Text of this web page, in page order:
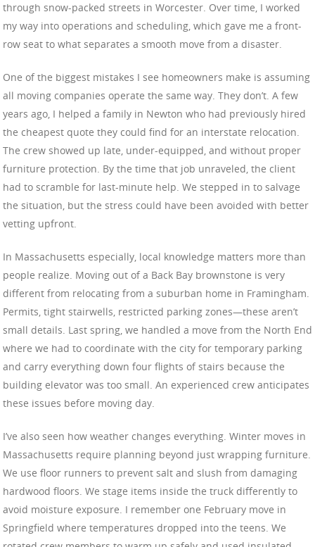
through snow-packed streets in Worcester. Over time, I worked
my way into operations and scheduling, which gave me a front-
row seat to what separates a smooth move from a disaster.
One of the biggest mistakes I see homeowners make is assuming
all moving companies operate the same way. They don’t. A few
years ago, I helped a family in Newton who had previously hired
the cheapest quote they could find for an interstate relocation.
The crew showed up late, under-equipped, and without proper
furniture protection. By the time that job unraveled, the client
had to scramble for last-minute help. We stepped in to salvage
the situation, but the stress could have been avoided with better
vetting upfront.
In Massachusetts especially, local knowledge matters more than
people realize. Moving out of a Back Bay brownstone is very
different from relocating from a suburban home in Framingham.
Permits, tight stairwells, restricted parking zones—these aren’t
small details. Last spring, we handled a move from the North End
where we had to coordinate with the city for temporary parking
and carry everything down four flights of stairs because the
building elevator was too small. An experienced crew anticipates
these issues before moving day.
I’ve also seen how weather changes everything. Winter moves in
Massachusetts require planning beyond just wrapping furniture.
We use floor runners to prevent salt and slush from damaging
hardwood floors. We stage items inside the truck differently to
avoid moisture exposure. I remember one February move in
Springfield where temperatures dropped into the teens. We